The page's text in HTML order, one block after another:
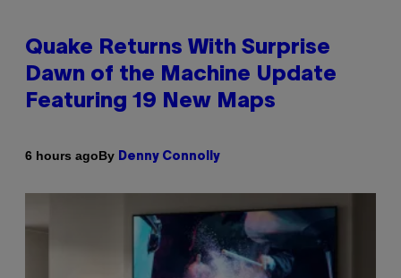
Quake Returns With Surprise
Dawn of the Machine Update
Featuring 19 New Maps
6 hours agoBy Denny Connolly